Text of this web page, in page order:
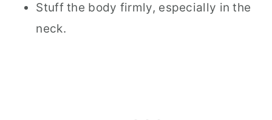
Stuff the body firmly, especially in the
neck.